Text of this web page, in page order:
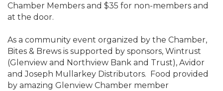
Chamber Members and $35 for non-members and
at the door.
As a community event organized by the Chamber,
Bites & Brews is supported by sponsors, Wintrust
(Glenview and Northview Bank and Trust), Avidor
and Joseph Mullarkey Distributors. Food provided
by amazing Glenview Chamber member